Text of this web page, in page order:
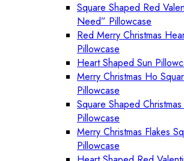
Square Shaped Red
Need” Pillowcase
Red Merry Christmas
Pillowcase
Heart Shaped Sun
Merry Christmas Ho
Pillowcase
Square Shaped
Pillowcase
Merry Christmas Flakes
Pillowcase